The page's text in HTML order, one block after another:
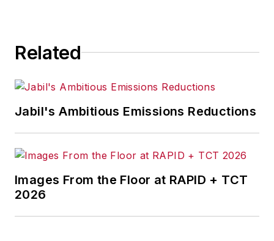
Related
Jabil's Ambitious Emissions Reductions
Images From the Floor at RAPID + TCT
2026